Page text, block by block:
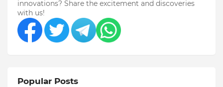
innovations? Share the excitement and discoveries
with us!
Popular Posts